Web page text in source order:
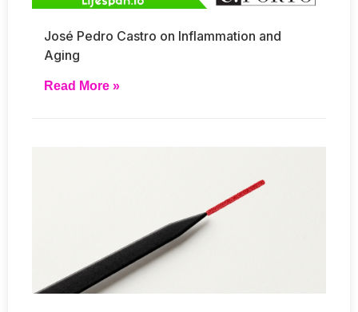
José Pedro Castro on Inflammation and
Aging
Read More »